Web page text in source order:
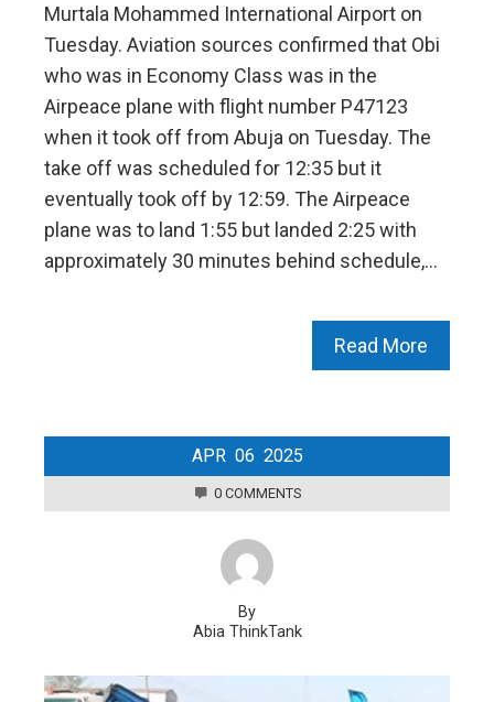
Murtala Mohammed International Airport on
Tuesday. Aviation sources confirmed that Obi
who was in Economy Class was in the
Airpeace plane with flight number P47123
when it took off from Abuja on Tuesday. The
take off was scheduled for 12:35 but it
eventually took off by 12:59. The Airpeace
plane was to land 1:55 but landed 2:25 with
approximately 30 minutes behind schedule,…
Read More
APR 06 2025
0 COMMENTS
By
Abia ThinkTank